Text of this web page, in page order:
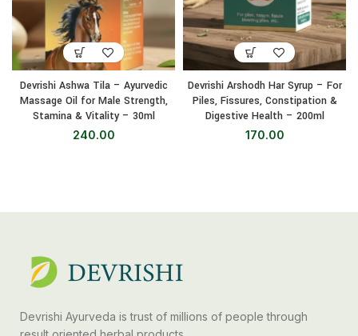
Devrishi Ashwa Tila – Ayurvedic
Massage Oil for Male Strength,
Stamina & Vitality – 30ml
240.00
Devrishi Arshodh Har Syrup – For
Piles, Fissures, Constipation &
Digestive Health – 200ml
170.00
Devrishi Ayurveda is trust of millions of people through